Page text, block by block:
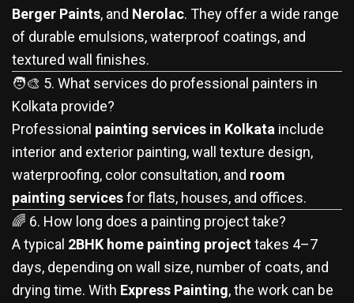
Berger Paints, and Nerolac. They offer a wide range
of durable emulsions, waterproof coatings, and
textured wall finishes.
🧑‍🎨 5. What services do professional painters in
Kolkata provide?
Professional painting services in Kolkata include
interior and exterior painting, wall texture design,
waterproofing, color consultation, and room
painting servicesfor flats, houses, and offices.
🌈 6. How long does a painting project take?
A typical 2BHK home painting projecttakes 4–7
days, depending on wall size, number of coats, and
drying time. With Express Painting, the work can be